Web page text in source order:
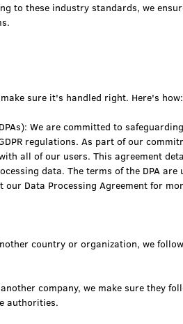
to these industry standards, we
sure it's handled right. Here's how:
We are committed to
regulations. As part of our
all of our users. This agreement
data. The terms of the DPA
our Data Processing Agreement for
country or organization, we
company, we make sure they
authorities.